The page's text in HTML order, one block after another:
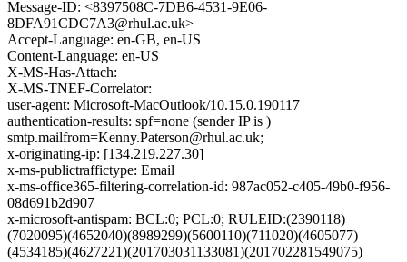
Message-ID: <8397508C-7DB6-4531-9E06-
8DFA91CDC7A3@rhul.ac.uk>
Accept-Language: en-GB, en-US
Content-Language: en-US
X-MS-Has-Attach:
X-MS-TNEF-Correlator:
user-agent: Microsoft-MacOutlook/10.15.0.190117
authentication-results: spf=none (sender IP is )
smtp.mailfrom=Kenny.Paterson@rhul.ac.uk;
x-originating-ip: [134.219.227.30]
x-ms-publictraffictype: Email
x-ms-office365-filtering-correlation-id: 987ac052-c405-49b0-f956-
08d691b2d907
x-microsoft-antispam: BCL:0; PCL:0; RULEID:(2390118)
(7020095)(4652040)(8989299)(5600110)(711020)(4605077)
(4534185)(4627221)(201703031133081)(201702281549075)